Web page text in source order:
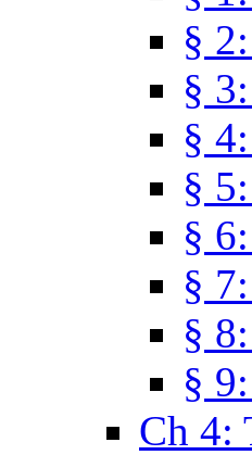
§
§
§
§
§
§
§
§
Ch 4: